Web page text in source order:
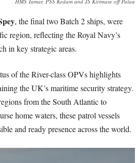
, the final two Batch 2 ships, were
region, reflecting the Royal Navy’s
in key strategic areas.
of the River-class OPVs highlights
the UK’s maritime security strategy.
from the South Atlantic to
home waters, these patrol vessels
and ready presence across the world.